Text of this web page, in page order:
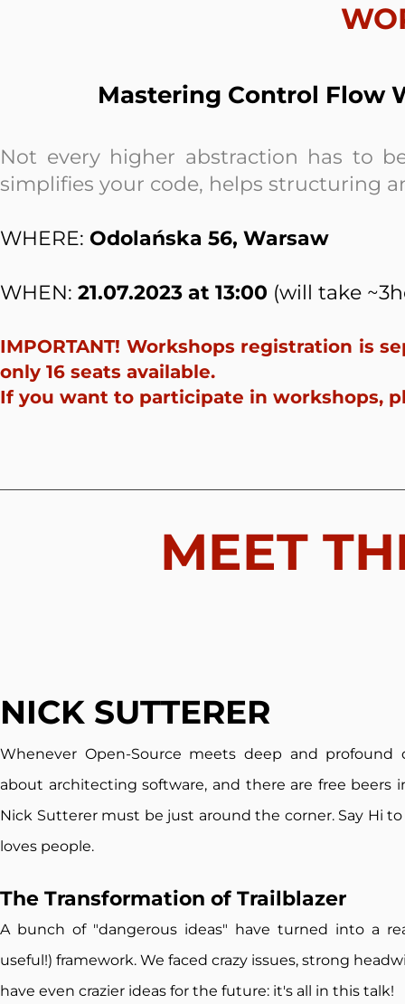
Mastering Control Flow
Not every higher abstraction has to
simplifies your code, helps structuring
WHERE: Odolańska 56, Warsaw
WHEN: 21.07.2023 at 13:00 (will take
IMPORTANT! Workshops registration is
only 16 seats available.
If you want to participate in workshops,
MEET
NICK SUTTERER
Whenever Open-Source meets deep and profound
about architecting software, and there are free beers
Nick Sutterer must be just around the corner. Say Hi
loves people.
The Transformation of Trailblazer
A bunch of "dangerous ideas" have turned into a
useful!) framework. We faced crazy issues, strong
have even crazier ideas for the future: it's all in this talk!